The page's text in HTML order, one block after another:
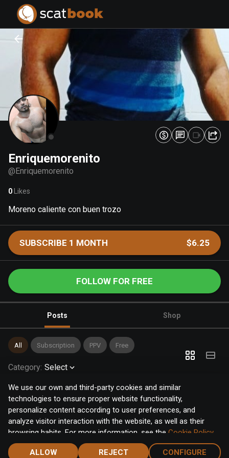
We use our own and third-party cookies and similar
technologies to ensure proper website functionality,
personalize content according to user preferences, and
analyze visitor interaction with the website, as well as their
browsing habits. For more information, see the Cookie Policy.
Click the "Accept" button to accept all cookies, or click the
"Configure" button to configure or reject them one by one.
ALLOW REJECT CONFIGURE
Enriquemorenito
@Enriquemorenito
0 Likes
Moreno caliente con buen trozo
SUBSCRIBE 1 MONTH $6.25
FOLLOW FOR FREE
Posts Shop
All Subscription PPV Free
Category: Select